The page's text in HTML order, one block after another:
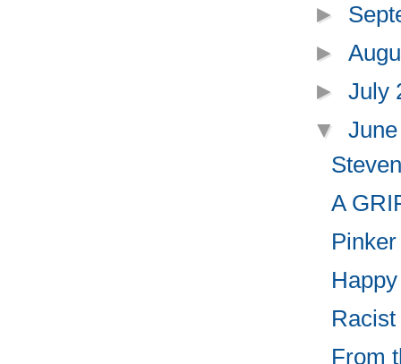
►
►
►July
▼
A
From